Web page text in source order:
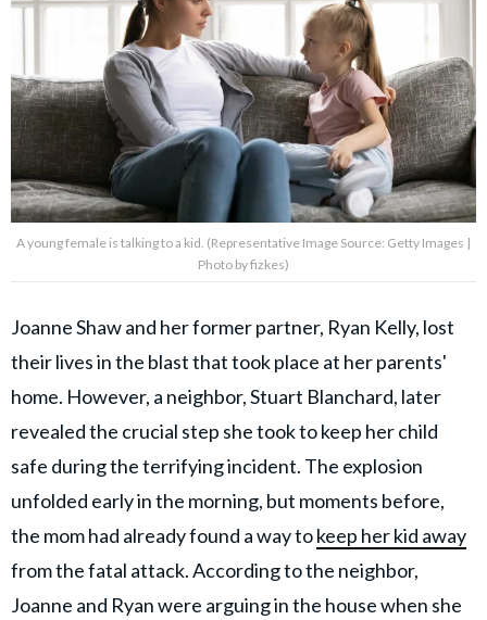
A young female is talking to a kid. (Representative Image Source: Getty Images |
Photo by fizkes)
Joanne Shaw and her former partner, Ryan Kelly, lost
their lives in the blast that took place at her parents'
home. However, a neighbor, Stuart Blanchard, later
revealed the crucial step she took to keep her child
safe during the terrifying incident. The explosion
unfolded early in the morning, but moments before,
the mom had already found a way tokeep her kid away
from the fatal attack. According to the neighbor,
Joanne and Ryan were arguing in the house when she